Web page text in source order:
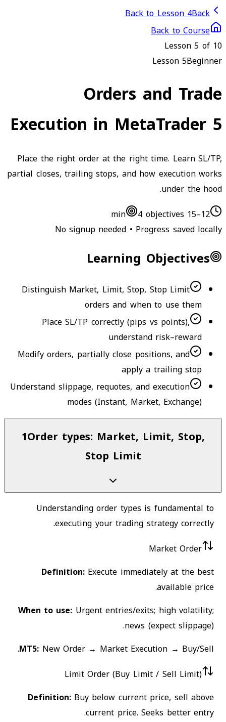
Back to Lesson 4Back
Back to Course
Lesson5 of 10
Lesson5Beginner
Orders and Trade
Execution in MetaTrader 5
Place the right order at the right time. Learn SL/TP,
partial closes, trailing stops, and how execution works
under the hood.
12–15 min
4 objectives
No signup needed • Progress saved locally
Learning Objectives
Distinguish Market, Limit, Stop, Stop Limit
orders and when to use them
Place SL/TP correctly (pips vs points),
understand risk–reward
Modify orders, partially close positions, and
apply a trailing stop
Understand slippage, requotes, and execution
modes (Instant, Market, Exchange)
1Order types: Market, Limit, Stop,
Stop Limit
Understanding order types is fundamental to
executing your trading strategy correctly.
Market Order
Definition: Execute immediately at the best
available price.
When to use: Urgent entries/exits; high volatility;
news (expect slippage).
MT5: New Order → Market Execution → Buy/Sell.
Limit Order (Buy Limit / Sell Limit)
Definition: Buy below current price, sell above
current price. Seeks better entry.